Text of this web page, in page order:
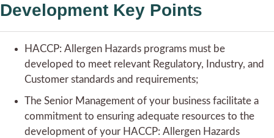
Development Key Points
HACCP: Allergen Hazards programs must be
developed to meet relevant Regulatory, Industry, and
Customer standards and requirements;
The Senior Management of your business facilitate a
commitment to ensuring adequate resources to the
development of your HACCP: Allergen Hazards